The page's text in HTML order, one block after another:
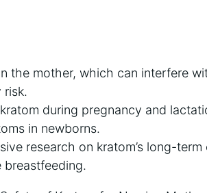
the mother, which can interfere
during pregnancy and
in newborns.
research on kratom’s long-
breastfeeding.